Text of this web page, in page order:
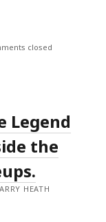
closed
Legend
the
HEATH